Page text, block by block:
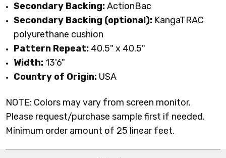
Secondary Backing:ActionBac
Secondary Backing (optional): KangaTRAC
polyurethane cushion
Pattern Repeat: 40.5" x 40.5"
Width: 13'6"
Country of Origin: USA
NOTE: Colors may vary from screen monitor.
Please request/purchase sample first if needed.
Minimum order amount of 25 linear feet.